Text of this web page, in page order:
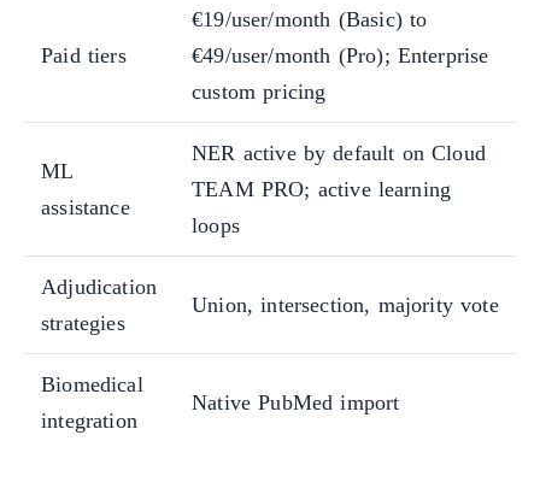
Paid tiers
€19/user/month (Basic) to
€49/user/month (Pro); Enterprise
custom pricing
ML
assistance
NER active by default on Cloud
TEAM PRO; active learning
loops
Adjudication
strategies
Union, intersection, majority vote
Biomedical
integration
Native PubMed import